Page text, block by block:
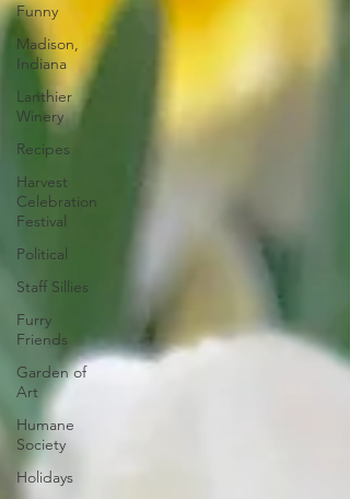
Funny
Madison,
Indiana
Lanthier
Winery
Recipes
Harvest
Celebration
Festival
Political
Staff Sillies
Furry
Friends
Garden of
Art
Humane
Society
Holidays